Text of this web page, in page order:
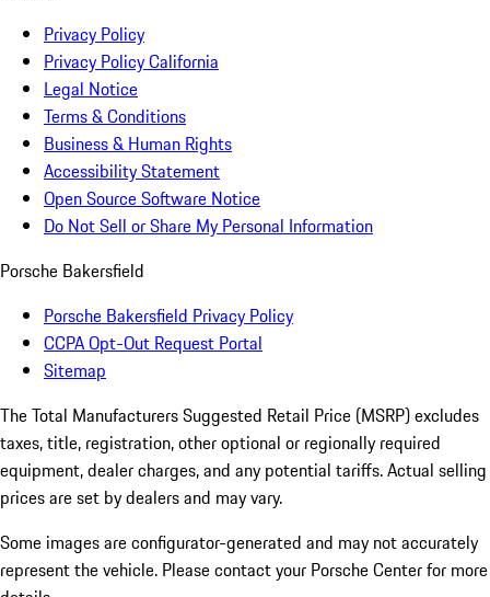
Privacy Policy
Privacy Policy California
Legal Notice
Terms & Conditions
Business & Human Rights
Accessibility Statement
Open Source Software Notice
Do Not Sell or Share My Personal Information
Porsche Bakersfield
Porsche Bakersfield Privacy Policy
CCPA Opt-Out Request Portal
Sitemap
The Total Manufacturers Suggested Retail Price (MSRP) excludes
taxes, title, registration, other optional or regionally required
equipment, dealer charges, and any potential tariffs. Actual selling
prices are set by dealers and may vary.
Some images are configurator-generated and may not accurately
represent the vehicle. Please contact your Porsche Center for more